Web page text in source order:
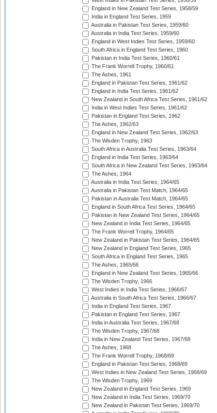
England in New Zealand Test Series, 1958/59
India in England Test Series, 1959
Australia in Pakistan Test Series, 1959/60
Australia in India Test Series, 1959/60
England in West Indies Test Series, 1959/60
South Africa in England Test Series, 1960
Pakistan in India Test Series, 1960/61
The Frank Worrell Trophy, 1960/61
The Ashes, 1961
England in Pakistan Test Series, 1961/62
England in India Test Series, 1961/62
New Zealand in South Africa Test Series, 1961/62
India in West Indies Test Series, 1961/62
Pakistan in England Test Series, 1962
The Ashes, 1962/63
England in New Zealand Test Series, 1962/63
The Wisden Trophy, 1963
South Africa in Australia Test Series, 1963/64
England in India Test Series, 1963/64
South Africa in New Zealand Test Series, 1963/64
The Ashes, 1964
Australia in India Test Series, 1964/65
Australia in Pakistan Test Match, 1964/65
Pakistan in Australia Test Match, 1964/65
England in South Africa Test Series, 1964/65
Pakistan in New Zealand Test Series, 1964/65
New Zealand in India Test Series, 1964/65
The Frank Worrell Trophy, 1964/65
New Zealand in Pakistan Test Series, 1964/65
New Zealand in England Test Series, 1965
South Africa in England Test Series, 1965
The Ashes, 1965/66
England in New Zealand Test Series, 1965/66
The Wisden Trophy, 1966
West Indies in India Test Series, 1966/67
Australia in South Africa Test Series, 1966/67
India in England Test Series, 1967
Pakistan in England Test Series, 1967
India in Australia Test Series, 1967/68
The Wisden Trophy, 1967/68
India in New Zealand Test Series, 1967/68
The Ashes, 1968
The Frank Worrell Trophy, 1968/69
England in Pakistan Test Series, 1968/69
West Indies in New Zealand Test Series, 1968/69
The Wisden Trophy, 1969
New Zealand in England Test Series, 1969
New Zealand in India Test Series, 1969/70
New Zealand in Pakistan Test Series, 1969/70